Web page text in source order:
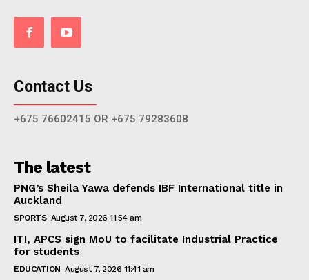
Contact Us
+675 76602415 OR +675 79283608
The latest
PNG’s Sheila Yawa defends IBF International title in
Auckland
SPORTS August 7, 2026 11:54 am
ITI, APCS sign MoU to facilitate Industrial Practice
for students
EDUCATION August 7, 2026 11:41 am